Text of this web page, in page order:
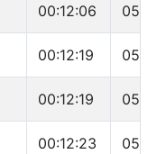
00:12:06
00:12:19
00:12:19
00:12:23